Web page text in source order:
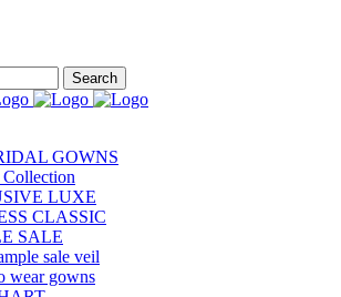
GOWNS
LUXE
CLASSIC
SALE
sale veil
wear gowns